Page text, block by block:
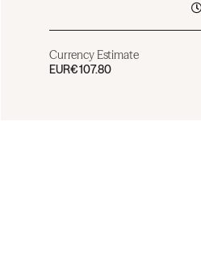
Currency Estimate
EUR€107.80